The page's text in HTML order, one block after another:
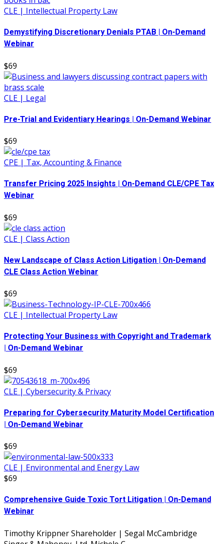
CLE | Intellectual Property Law
Demystifying Discretionary Denials PTAB | On-Demand
Webinar
$69
CLE | Legal
Pre-Trial and Evidentiary Hearings | On-Demand Webinar
$69
CPE | Tax, Accounting & Finance
Transfer Pricing 2025 Insights | On-Demand CLE/CPE Tax
Webinar
$69
CLE | Class Action
New Landscape of Class Action Litigation | On-Demand
CLE Class Action Webinar
$69
CLE | Intellectual Property Law
Protecting Your Business with Copyright and Trademark
| On-Demand Webinar
$69
CLE | Cybersecurity & Privacy
Preparing for Cybersecurity Maturity Model Certification
| On-Demand Webinar
$69
CLE | Environmental and Energy Law
$69
Comprehensive Guide Toxic Tort Litigation | On-Demand
Webinar
Timothy Krippner Shareholder | Segal McCambridge